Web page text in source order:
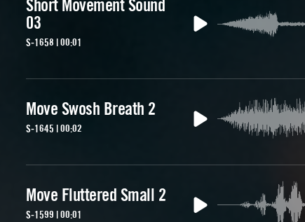
Short Movement Sound
03
S-1658 | 00:01
Move Swosh Breath 2
S-1645 | 00:02
Move Fluttered Small 2
S-1599 | 00:01